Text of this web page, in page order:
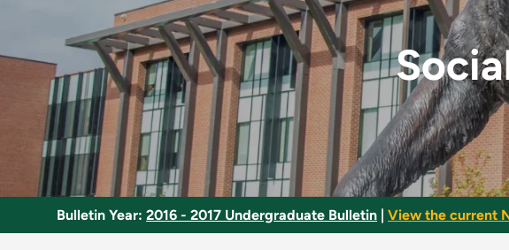
Bulletin Year: 2016 - 2017 Undergraduate Bulletin View the current